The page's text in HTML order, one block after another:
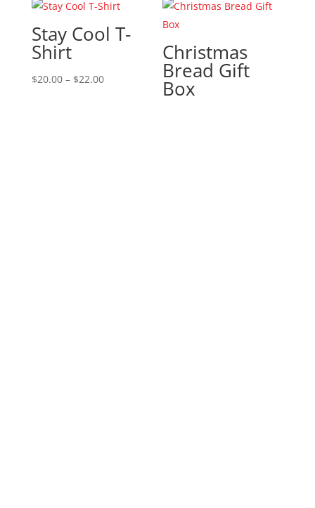
Stay Cool T-
Shirt
$20.00 – $22.00Price
Christmas
Bread Gift
Box